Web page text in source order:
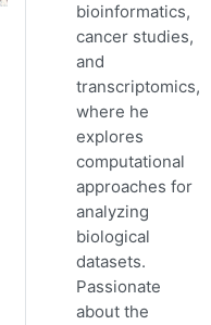
bioinformatics,
cancer studies,
and
transcriptomics,
where he
explores
computational
approaches for
analyzing
biological
datasets.
Passionate
about the